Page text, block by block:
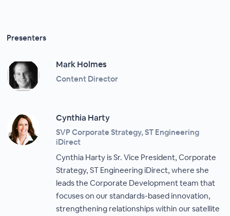
Presenters
Mark Holmes
Content Director
Cynthia Harty
SVP Corporate Strategy, ST Engineering
iDirect
Cynthia Harty is Sr. Vice President, Corporate
Strategy, ST Engineering iDirect, where she
leads the Corporate Development team that
focuses on our standards-based innovation,
strengthening relationships within our satellite